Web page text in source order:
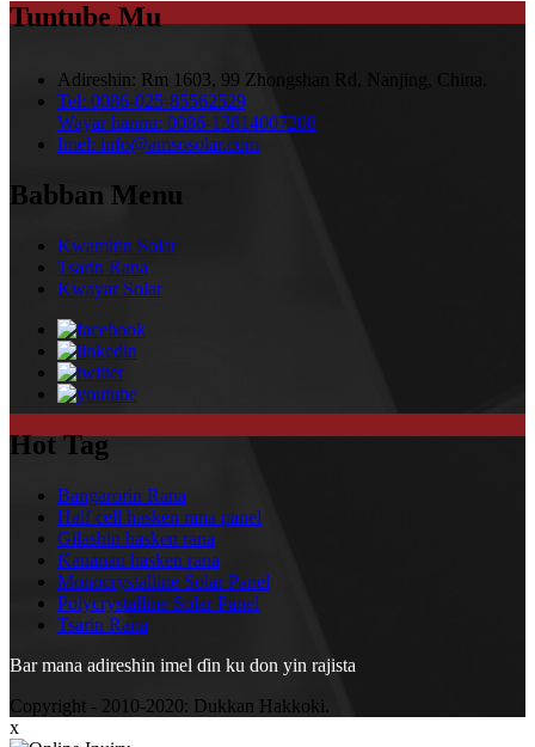
Tuntube Mu
Adireshin: Rm 1603, 99 Zhongshan Rd, Nanjing, China.
Tel: 0086-025-85562529
Wayar hannu: 0086-13814007208
Imel: info@amsosolar.com
Babban Menu
Kwamitin Solar
Tsarin Rana
Kwayar Solar
Hot Tag
Bangarorin Rana
Half cell hasken rana panel
Gilashin hasken rana
Ƙananan hasken rana
Monocrystalline Solar Panel
Polycrystalline Solar Panel
Tsarin Rana
Bar mana adireshin imel ɗin ku don yin rajista
Copyright - 2010-2020: Dukkan Hakkoki.
x